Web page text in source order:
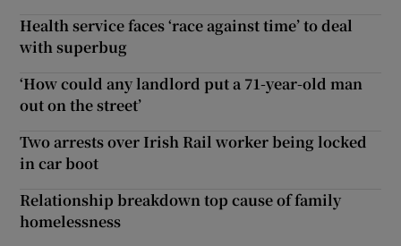
Health service faces ‘race against time’ to deal
with superbug
‘How could any landlord put a 71-year-old man
out on the street’
Two arrests over Irish Rail worker being locked
in car boot
Relationship breakdown top cause of family
homelessness